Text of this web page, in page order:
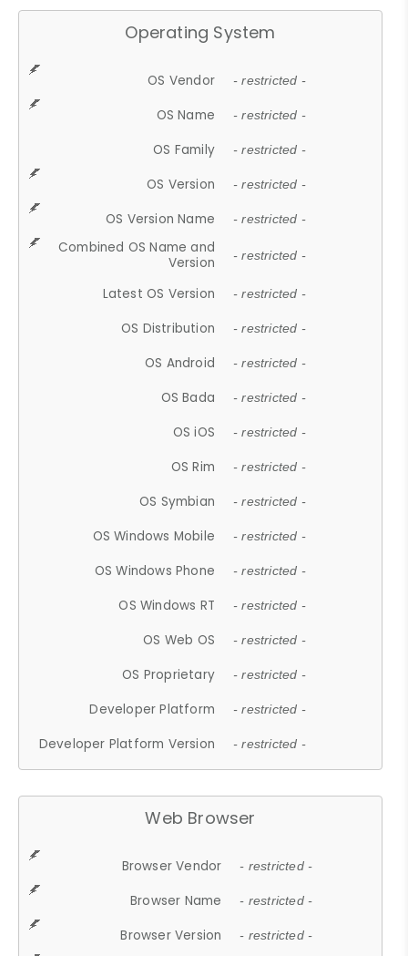
Operating System
OS Vendor - restricted -
OS Name - restricted -
OS Family - restricted -
OS Version - restricted -
OS Version Name - restricted -
Combined OS Name and
Version
- restricted -
Latest OS Version - restricted -
OS Distribution - restricted -
OS Android - restricted -
OS Bada - restricted -
OS iOS - restricted -
OS Rim - restricted -
OS Symbian - restricted -
OS Windows Mobile - restricted -
OS Windows Phone - restricted -
OS Windows RT - restricted -
OS Web OS - restricted -
OS Proprietary - restricted -
Developer Platform - restricted -
Developer Platform Version - restricted -
Web Browser
Browser Vendor - restricted -
Browser Name - restricted -
Browser Version - restricted -